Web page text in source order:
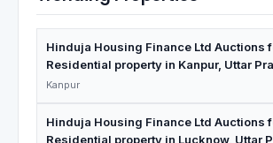
Hinduja Housing Finance Ltd Auctions
Residential property in Kanpur, Uttar
Kanpur
Hinduja Housing Finance Ltd Auctions
Residential property in Lucknow, Uttar